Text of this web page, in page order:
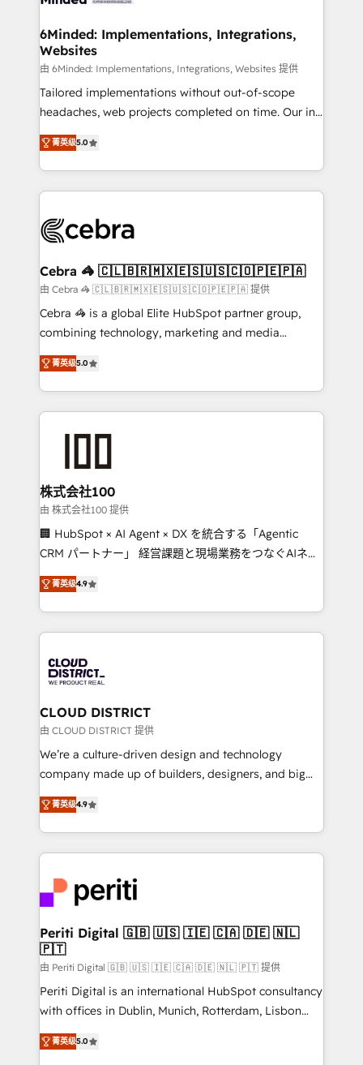
downtime. 🔹 RevOps Strategy: Align teams,
processes, and data to drive revenue efficiency. 🔹
Integrations: Connect HubSpot with your tech stack
for better adoption. 🔹 Custom Solutions: Build
tailored apps, workflows, and configurations. We are
our commitment to data security and compliance. At
OneMetric, we help revenue teams focus on the
6Minded: Implementations, Integrations,
Websites
由 6Minded: Implementations, Integrations, Websites 提供
Tailored implementations without out-of-scope
headaches, web projects completed on time. Our in-
house team of certified CRM architects, experts,
developers, designers, and marketers handles all
aspects of your HubSpot. ✨ 400+ global clients ✨
100+ seamless migrations from 15+ different CRMs
implementations, and 5,000+ pages ✨ CS: Clients
CS: 245% organic growth & +751% new visitors for a
full-funnel HubSpot project ✨ CS: 415% conversion
boost with a new HubSpot site Recognized leaders:
🏆 HubSpot Platform Migration Impact Award 🏆
Inbound Campaign of the Year 🏆 Gold AVA Digital
Award for Best Website 🌟 Accreditations: CRM
菁英级5.0
Cebra 🦓 🇨🇱🇧🇷🇲🇽🇪🇸🇺🇸🇨🇴🇵🇪🇵🇦
由 Cebra 🦓 🇨🇱🇧🇷🇲🇽🇪🇸🇺🇸🇨🇴🇵🇪🇵🇦 提供
Cebra 🦓 is a global Elite HubSpot partner group,
combining technology, marketing and media
expertise across Latin America and Southern
Europe, with teams across 7 countries. Born in Chile,
we combine local insight with international reach to
help businesses grow through technology, creativity,
end solutions that integrate CRM, AI automation,
inbound and loop marketing, content, and digital
creativity. Our multicultural team works in Spanish,
Portuguese, and English to design scalable strategies
that drive measurable growth. 🌎 Highlights: • 10+
Platform Migration Excellence. • Top 3 Partner of the
Year LATAM 2022, 2023, 2024, 2025. • Partner of the
business with HubSpot? Let Cebra’s experts help
you grow faster, smarter, and with impact.
菁英级5.0
株式会社100
由 株式会社100 提供
🏢 HubSpot × AI Agent × DX を統合する「Agentic
CRM パートナー」 経営課題と現場業務をつなぐAIネイ
ティブ・エージェンシーとして、HubSpot Eliteの実装
力で顧客フロント業務を再設計します。 💡 100inc は何
をする会社か？ HubSpotを共通基盤に、AIエージェン
トを組み込んだ顧客フロント業務（マーケティング・営
ィブ・エージェンシーです。事業部・グループ会社・部
門が分立する組織で、データと業務プロセスのサイロ化
を、CRMを軸とした全社共通基盤に再構築します。意
思決定者・PMO・現場担当者に並走します。 1️⃣
HubSpot導入・活用支援 顧客データの一元化から、
GTMの見える化・自動化まで。全Hub統合運用、デー
2️⃣ AIエージェント組織構築 営業・マーケティング業務
の一部をAIが自律実行する組織への移行を設計・実装。
DX × AI推進のPMO伴走支援 複数部門をまたぐDX×AI変
革を、構想から実装・定着までPMOとして主導。「設
定の代行ではなく、設計の責任」を引き受け、部門横断
の統合・浸透・変革管理を実行します。 ▸ CMS戦略設
計・構築：リード獲得・CVR・SEOを前提にした情報設
提供。 ▸ 既存CRM・MAからの移行支援：Salesforce・
Marketo・Pardot等からの移行、カスタム設計、履歴
データ移行と活用設計まで。 ▸ AEO対応：ChatGPT・
菁英级4.9
CLOUD DISTRICT
由 CLOUD DISTRICT 提供
We’re a culture-driven design and technology
company made up of builders, designers, and big
thinkers. We blend strategy, design, and
development—always fueled by curiosity—to turn
ideas, opportunities, and challenges into meaningful
experiences. To us, technology is more than just
and—most importantly—simple. That’s why we lean
into bold ideas and shape them into thoughtful
products and strategies that actually make a
difference.
菁英级4.9
Periti Digital 🇬🇧 🇺🇸 🇮🇪 🇨🇦 🇩🇪 🇳🇱
🇵🇹
由 Periti Digital 🇬🇧 🇺🇸 🇮🇪 🇨🇦 🇩🇪 🇳🇱 🇵🇹 提供
Periti Digital is an international HubSpot consultancy
with offices in Dublin, Munich, Rotterdam, Lisbon
and New York. 🔎 We are focused on enhancing
revenue-generation strategies for clients through
菁英级5.0